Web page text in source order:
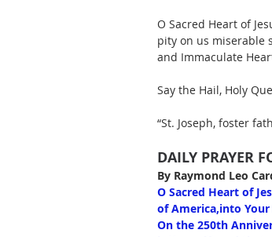
O Sacred Heart of
pity on us miserable
and Immaculate
Say the Hail, Holy
“St. Joseph, foster
DAILY PRAYER
By Raymond Leo
O Sacred Heart of
of America,into
On the 250th